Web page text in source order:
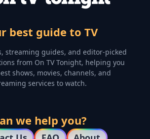
best guide to TV
streaming guides, and editor-picked
from On TV Tonight, helping you
shows, movies, channels, and
services to watch.
we help you?